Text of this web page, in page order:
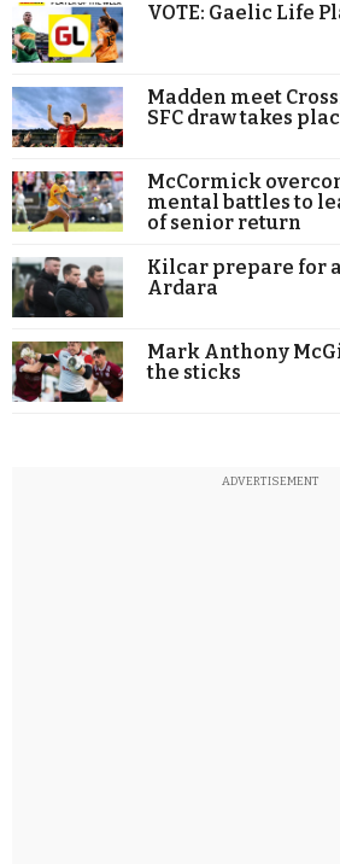
VOTE: Gaelic Life
Madden meet
SFC draw takes
McCormick
mental battles to
of senior return
Kilcar prepare for
Ardara
Mark Anthony
the sticks
ADVERTISEMENT